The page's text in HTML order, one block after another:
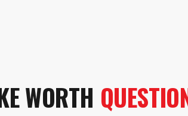
WORTH